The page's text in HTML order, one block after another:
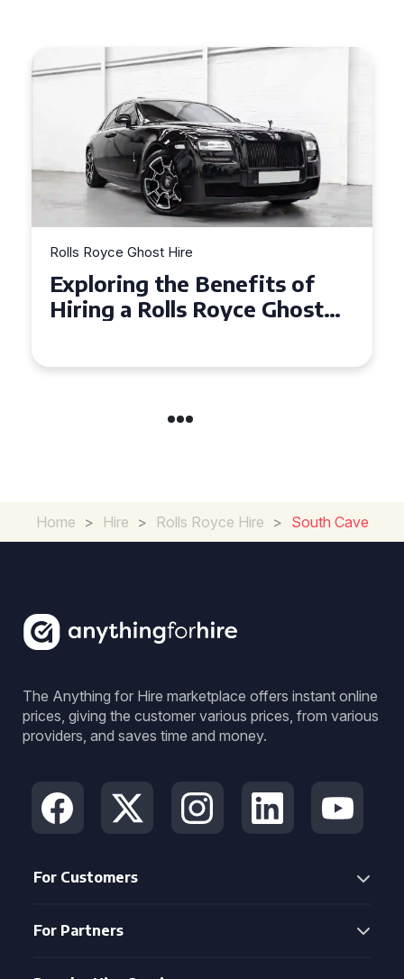
of
Ghost
Rolls Royce Ghost Hire
Why Choose a Rolls
Ghost for Your
Home > Hire > Rolls Royce Hire > South Cave
The Anything for Hire marketplace offers instant online
prices, giving the customer various prices, from various
providers, and saves time and money.
For Customers
For Partners